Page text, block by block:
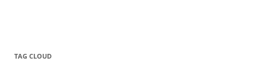
TAG CLOUD